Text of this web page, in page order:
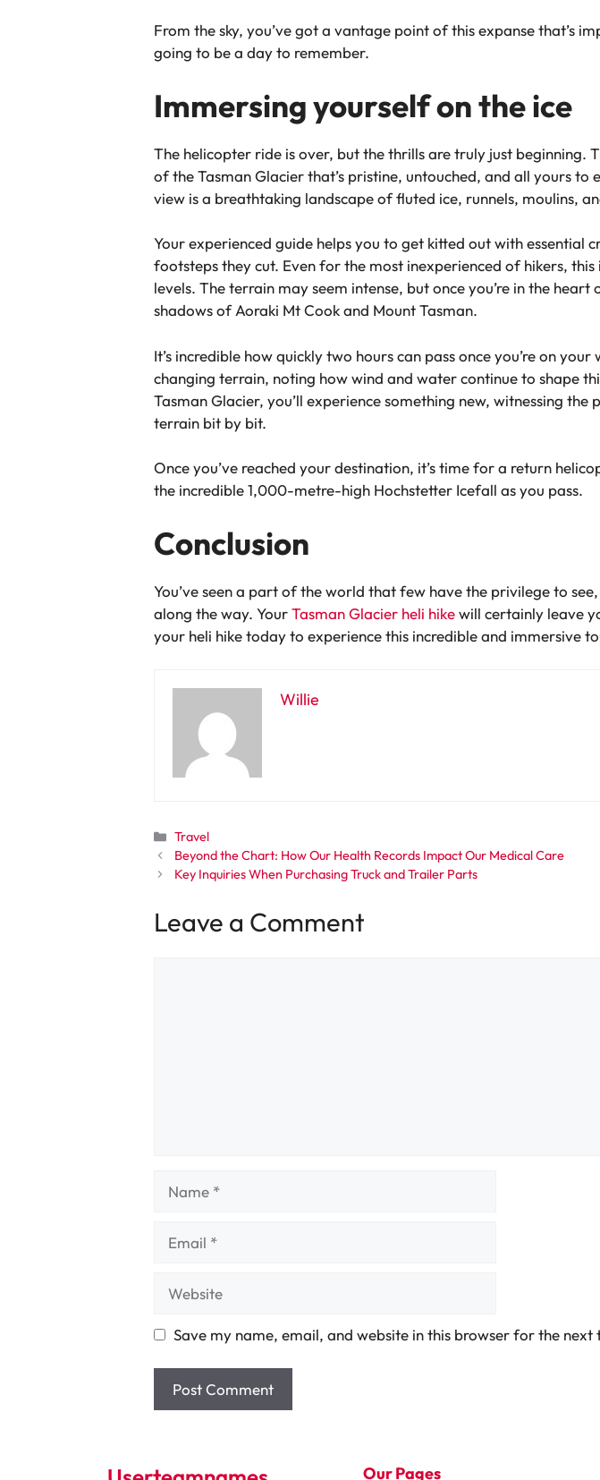
From the sky, you’ve got a vantage point of this expanse that’s
going to be a day to remember.
Immersing yourself on the ice
The helicopter ride is over, but the thrills are truly just
of the Tasman Glacier that’s pristine, untouched, and all yours to
view is a breathtaking landscape of fluted ice, runnels, moulins,
Your experienced guide helps you to get kitted out with
footsteps they cut. Even for the most inexperienced of hikers,
levels. The terrain may seem intense, but once you’re in the
shadows of Aoraki Mt Cook and Mount Tasman.
It’s incredible how quickly two hours can pass once you’re on
changing terrain, noting how wind and water continue to shape
Tasman Glacier, you’ll experience something new, witnessing
terrain bit by bit.
Once you’ve reached your destination, it’s time for a return
the incredible 1,000-metre-high Hochstetter Icefall as you pass.
Conclusion
You’ve seen a part of the world that few have the privilege to
along the way. YourTasman Glacier heli hikewill certainly leave
your heli hike today to experience this incredible and immersive
Willie
Categories
Travel
Beyond the Chart: How Our Health Records Impact Our Medical Care
Key Inquiries When Purchasing Truck and Trailer Parts
Leave a Comment
Save my name, email, and website in this browser for the next
Our Pages